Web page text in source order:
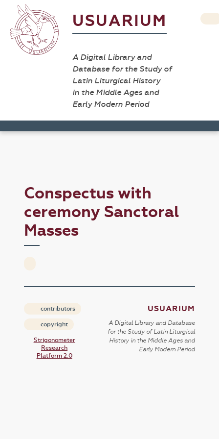
USUARIUM
A Digital Library and
Database for the Study of
Latin Liturgical History
in the Middle Ages and
Early Modern Period
Conspectus with
ceremony Sanctoral
Masses
contributors
copyright
Strigonometer
Research
Platform 2.0
USUARIUM
A Digital Library and Database
for the Study of Latin Liturgical
History in the Middle Ages and
Early Modern Period